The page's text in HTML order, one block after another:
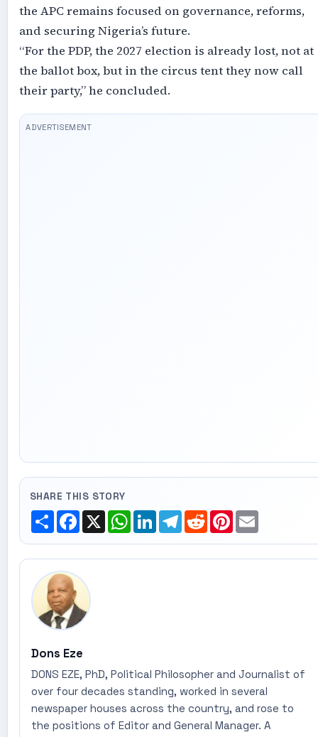
the APC remains focused on governance, reforms,
and securing Nigeria’s future.
“For the PDP, the 2027 election is already lost, not at
the ballot box, but in the circus tent they now call
their party,” he concluded.
SHARE THIS STORY
ShareFacebook
X WhatsApp
LinkedInTelegram
RedditPinterest
Email
Dons Eze
DONS EZE, PhD, Political Philosopher and Journalist of
over four decades standing, worked in several
newspaper houses across the country, and rose to
the positions of Editor and General Manager. A